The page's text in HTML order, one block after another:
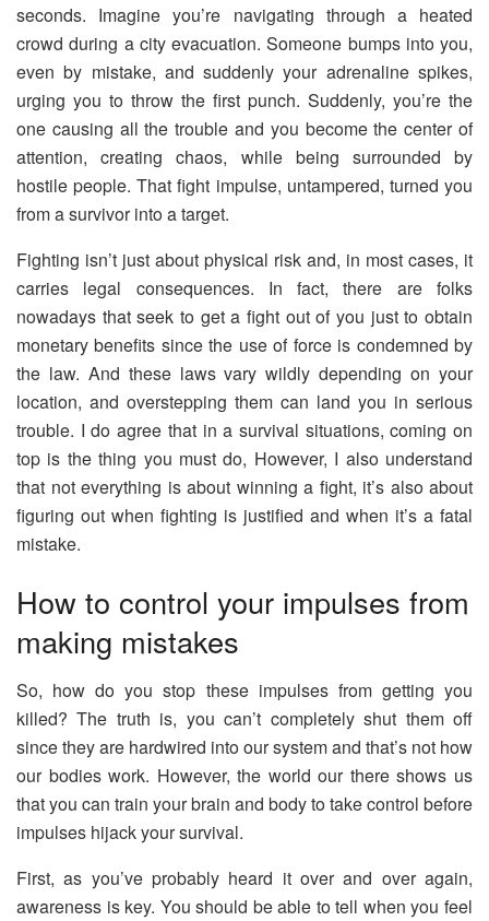
seconds. Imagine you’re navigating through a heated
crowd during a city evacuation. Someone bumps into you,
even by mistake, and suddenly your adrenaline spikes,
urging you to throw the first punch. Suddenly, you’re the
one causing all the trouble and you become the center of
attention, creating chaos, while being surrounded by
hostile people. That fight impulse, untampered, turned you
from a survivor into a target.
Fighting isn’t just about physical risk and, in most cases, it
carries legal consequences. In fact, there are folks
nowadays that seek to get a fight out of you just to obtain
monetary benefits since the use of force is condemned by
the law. And these laws vary wildly depending on your
location, and overstepping them can land you in serious
trouble. I do agree that in a survival situations, coming on
top is the thing you must do, However, I also understand
that not everything is about winning a fight, it’s also about
figuring out when fighting is justified and when it’s a fatal
mistake.
How to control your impulses from
making mistakes
So, how do you stop these impulses from getting you
killed? The truth is, you can’t completely shut them off
since they are hardwired into our system and that’s not how
our bodies work. However, the world our there shows us
that you can train your brain and body to take control before
impulses hijack your survival.
First, as you’ve probably heard it over and over again,
awareness is key. You should be able to tell when you feel